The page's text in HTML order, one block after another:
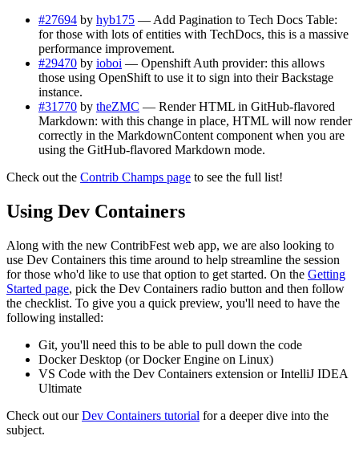
#27694 by hyb175 — Add Pagination to Tech Docs Table:
for those with lots of entities with TechDocs, this is a massive
performance improvement.
#29470 by ioboi — Openshift Auth provider: this allows
those using OpenShift to use it to sign into their Backstage
instance.
#31770 by theZMC — Render HTML in GitHub-flavored
Markdown: with this change in place, HTML will now render
correctly in the MarkdownContent component when you are
using the GitHub-flavored Markdown mode.
Check out the Contrib Champs page to see the full list!
Using Dev Containers
Along with the new ContribFest web app, we are also looking to
use Dev Containers this time around to help streamline the session
for those who'd like to use that option to get started. On the Getting
Started page, pick the Dev Containers radio button and then follow
the checklist. To give you a quick preview, you'll need to have the
following installed:
Git, you'll need this to be able to pull down the code
Docker Desktop (or Docker Engine on Linux)
VS Code with the Dev Containers extension or IntelliJ IDEA
Ultimate
Check out ourDev Containers tutorial for a deeper dive into the
subject.